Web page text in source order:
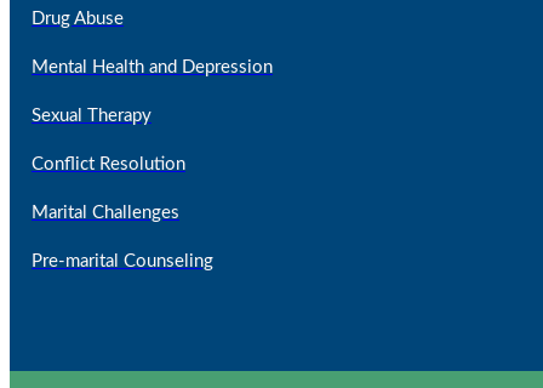
Drug Abuse
Mental Health and Depression
Sexual Therapy
Conflict Resolution
Marital Challenges
Pre-marital Counseling